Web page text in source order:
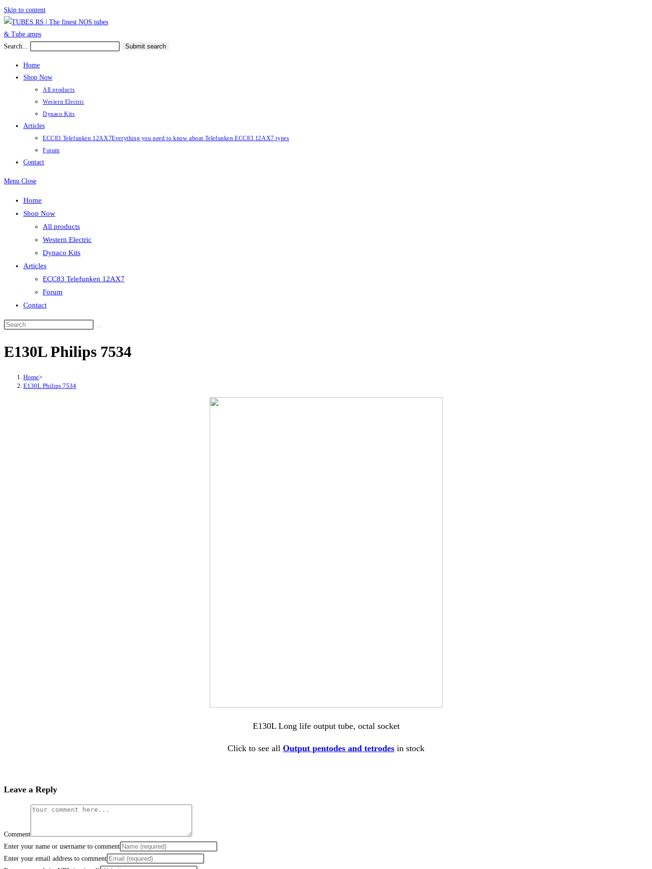
Skip to content
Search... Submit search
Home
Shop Now
All products
Western Electric
Dynaco Kits
Articles
ECC83 Telefunken 12AX7Everything you need to know about Telefunken ECC83 12AX7 types
Forum
Contact
Menu Close
Home
Shop Now
All products
Western Electric
Dynaco Kits
Articles
ECC83 Telefunken 12AX7
Forum
Contact
E130L Philips 7534
Home>
E130L Philips 7534
E130L Long life output tube, octal socket
Click to see all Output pentodes and tetrodes in stock
Leave a Reply
Comment
Enter your name or username to comment
Enter your email address to comment